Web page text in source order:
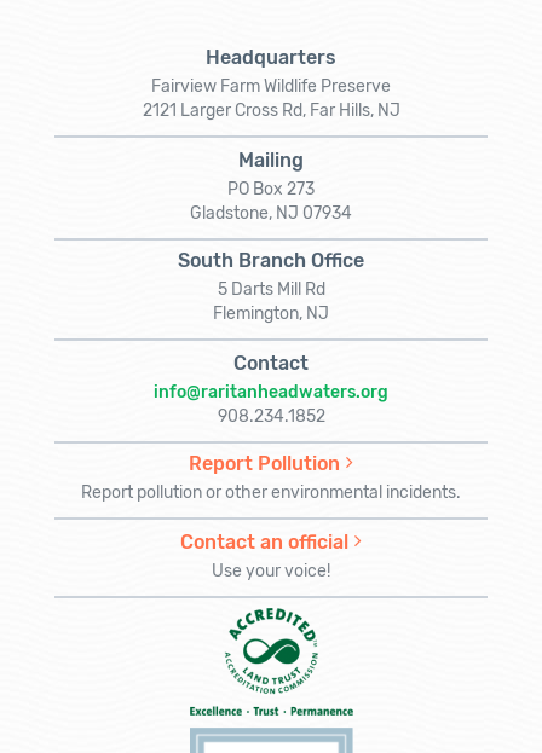
Headquarters
Fairview Farm Wildlife Preserve
2121 Larger Cross Rd, Far Hills, NJ
Mailing
PO Box 273
Gladstone, NJ 07934
South Branch Office
5 Darts Mill Rd
Flemington, NJ
Contact
info@raritanheadwaters.org
908.234.1852
Report Pollution
Report pollution or other environmental incidents.
Contact an official
Use your voice!